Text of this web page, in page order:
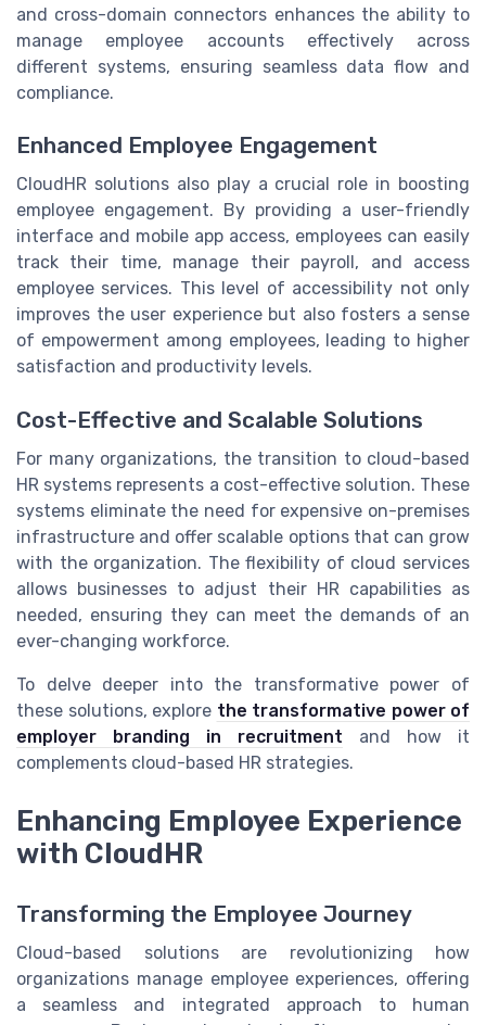
and cross-domain connectors enhances the ability to
manage employee accounts effectively across
different systems, ensuring seamless data flow and
compliance.
Enhanced Employee Engagement
CloudHR solutions also play a crucial role in boosting
employee engagement. By providing a user-friendly
interface and mobile app access, employees can easily
track their time, manage their payroll, and access
employee services. This level of accessibility not only
improves the user experience but also fosters a sense
of empowerment among employees, leading to higher
satisfaction and productivity levels.
Cost-Effective and Scalable Solutions
For many organizations, the transition to cloud-based
HR systems represents a cost-effective solution. These
systems eliminate the need for expensive on-premises
infrastructure and offer scalable options that can grow
with the organization. The flexibility of cloud services
allows businesses to adjust their HR capabilities as
needed, ensuring they can meet the demands of an
ever-changing workforce.
To delve deeper into the transformative power of
these solutions, explore the transformative power of
employer branding in recruitment and how it
complements cloud-based HR strategies.
Enhancing Employee Experience
with CloudHR
Transforming the Employee Journey
Cloud-based solutions are revolutionizing how
organizations manage employee experiences, offering
a seamless and integrated approach to human